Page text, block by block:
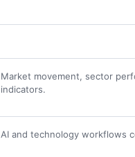
Market movement, sector
indicators.
AI and technology workflows